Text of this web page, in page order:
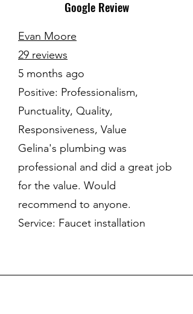
Google Review
Evan Moore
29 reviews
5 months ago
Positive: Professionalism,
Punctuality, Quality,
Responsiveness, Value
Gelina's plumbing was
professional and did a great job
for the value. Would
recommend to anyone.
Service: Faucet installation